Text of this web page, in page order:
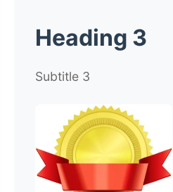
Heading 3
Subtitle 3